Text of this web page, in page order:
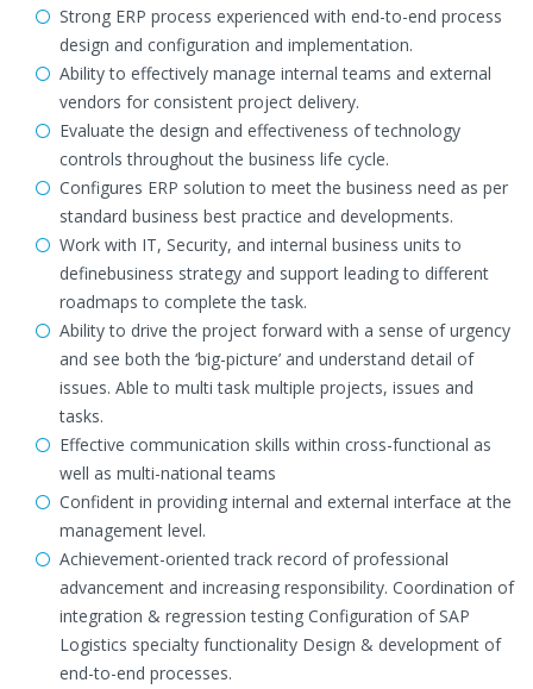
Strong ERP process experienced with end-to-end process
design and configuration and implementation.
Ability to effectively manage internal teams and external
vendors for consistent project delivery.
Evaluate the design and effectiveness of technology
controls throughout the business life cycle.
Configures ERP solution to meet the business need as per
standard business best practice and developments.
Work with IT, Security, and internal business units to
definebusiness strategy and support leading to different
roadmaps to complete the task.
Ability to drive the project forward with a sense of urgency
and see both the ‘big-picture’ and understand detail of
issues. Able to multi task multiple projects, issues and
tasks.
Effective communication skills within cross-functional as
well as multi-national teams
Confident in providing internal and external interface at the
management level.
Achievement-oriented track record of professional
advancement and increasing responsibility. Coordination of
integration & regression testing Configuration of SAP
Logistics specialty functionality Design & development of
end-to-end processes.